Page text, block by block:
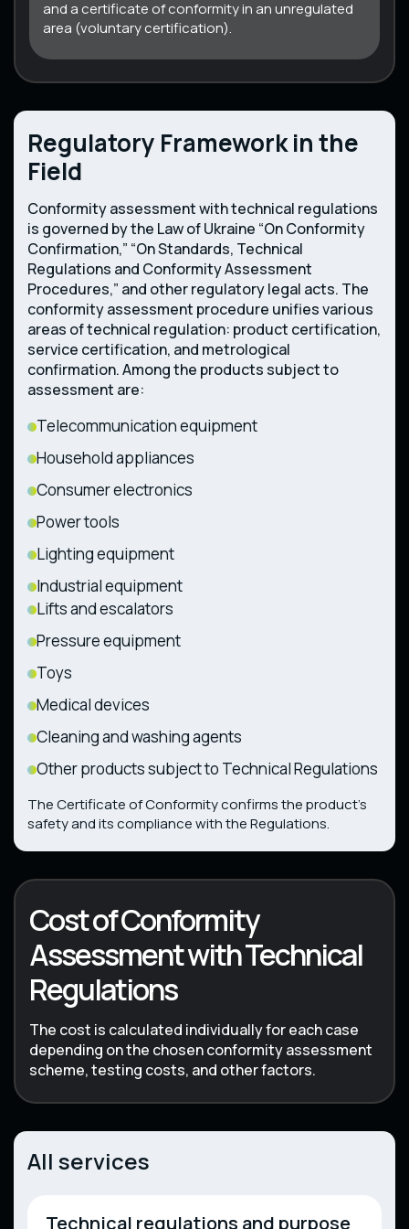
and a certificate of conformity in an unregulated
area (voluntary certification).
Regulatory Framework in the
Field
Conformity assessment with technical regulations
is governed by the Law of Ukraine “On Conformity
Confirmation,” “On Standards, Technical
Regulations and Conformity Assessment
Procedures,” and other regulatory legal acts. The
conformity assessment procedure unifies various
areas of technical regulation: product certification,
service certification, and metrological
confirmation. Among the products subject to
assessment are:
Telecommunication equipment
Household appliances
Consumer electronics
Power tools
Lighting equipment
Industrial equipment
Lifts and escalators
Pressure equipment
Toys
Medical devices
Cleaning and washing agents
Other products subject to Technical Regulations
The Certificate of Conformity confirms the product’s
safety and its compliance with the Regulations.
Cost of Conformity
Assessment with Technical
Regulations
The cost is calculated individually for each case
depending on the chosen conformity assessment
scheme, testing costs, and other factors.
All services
Technical regulations and purpose